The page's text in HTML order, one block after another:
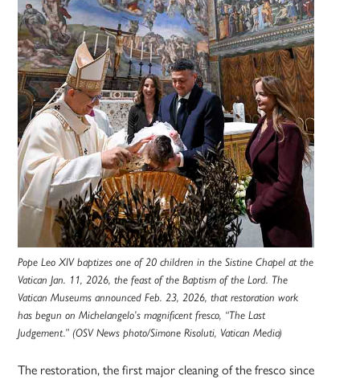
Pope Leo XIV baptizes one of 20 children in the Sistine Chapel at the
Vatican Jan. 11, 2026, the feast of the Baptism of the Lord. The
Vatican Museums announced Feb. 23, 2026, that restoration work
has begun on Michelangelo’s magnificent fresco, “The Last
Judgement.” (OSV News photo/Simone Risoluti, Vatican Media)
The restoration, the first major cleaning of the fresco since